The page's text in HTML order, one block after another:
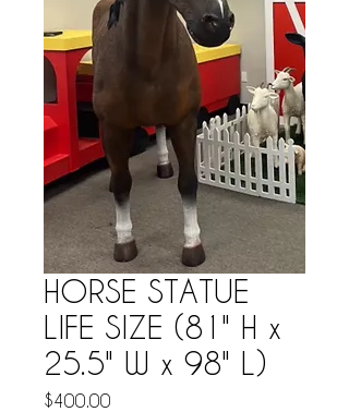
HORSE STATUE
LIFE SIZE (81" H x
25.5" W x 98" L)
$400.00